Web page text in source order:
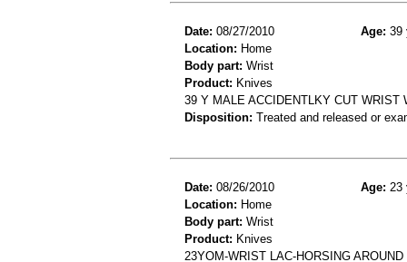
Date: 08/27/2010 Age: 39
Location: Home
Body part: Wrist
Product: Knives
39 Y MALE ACCIDENTLKY CUT
Disposition: Treated and released or
Date: 08/26/2010 Age: 23
Location: Home
Body part: Wrist
Product: Knives
23YOM-WRIST LAC-HORSING